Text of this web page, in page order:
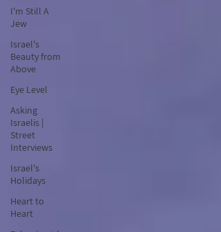
I'm Still A
Jew
Israel's
Beauty from
Above
Eye Level
Asking
Israelis |
Street
Interviews
Israel's
Holidays
Heart to
Heart